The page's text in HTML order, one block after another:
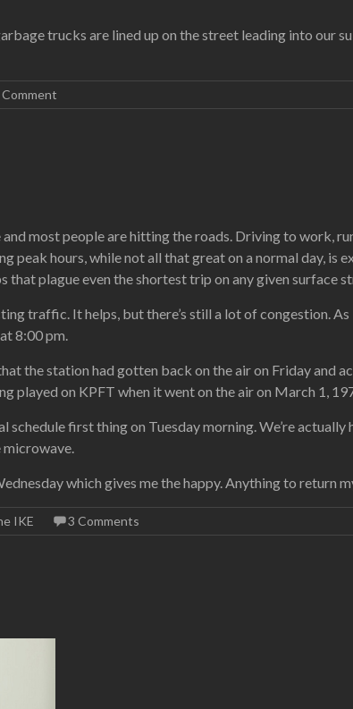
trucks are lined up on the street leading into our
Comment
most people are hitting the roads. Driving to work,
peak hours, while not all that great on a normal day, is
plague even the shortest trip on any given surface
traffic. It helps, but there’s still a lot of congestion.
8:00 pm.
the station had gotten back on the air on Friday and
played on KPFT when it went on the air on March 1,
schedule first thing on Tuesday morning. We’re
which gives me the happy. Anything to return
IKE 3 Comments